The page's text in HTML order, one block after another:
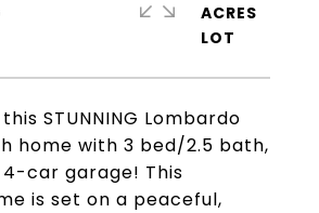
STUNNING Lombardo
home with 3 bed/2.5 bath,
4-car garage! This
is set on a peaceful,
ACRES